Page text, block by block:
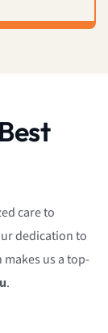
care to
dedication to
us a top-
.